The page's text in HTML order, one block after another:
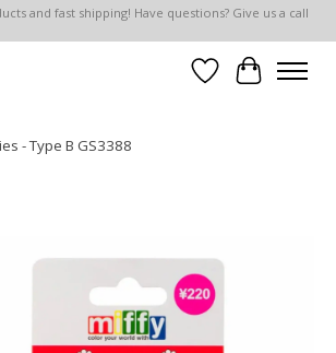
and fast shipping! Have questions? Give us a call
Wish List
Cart
- Type B GS3388